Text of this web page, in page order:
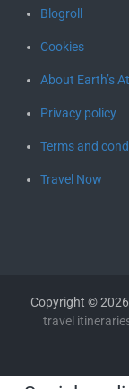
Blogroll
Cookies
About Earth’s
Privacy policy
Terms and
Travel Now
Copyright © 2026
travel